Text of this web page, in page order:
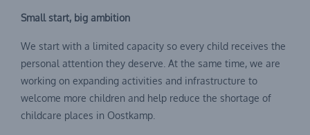
Small start, big ambition
We start with a limited capacity so every child receives the
personal attention they deserve. At the same time, we are
working on expanding activities and infrastructure to
welcome more children and help reduce the shortage of
childcare places in Oostkamp.